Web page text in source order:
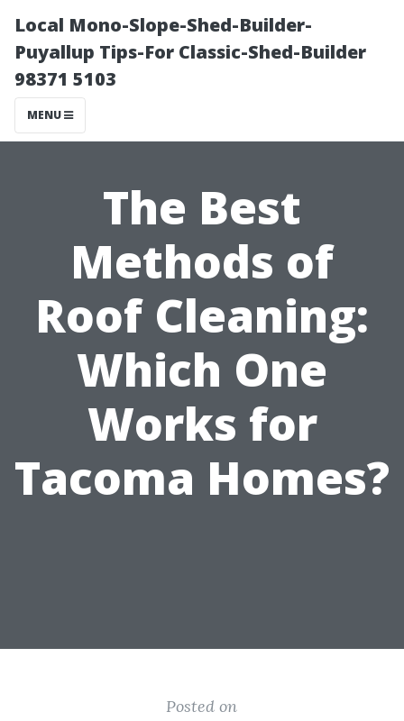
Local Mono-Slope-Shed-Builder-
Puyallup Tips-For Classic-Shed-Builder
98371 5103
MENU
The Best
Methods of
Roof Cleaning:
Which One
Works for
Tacoma Homes?
Posted on